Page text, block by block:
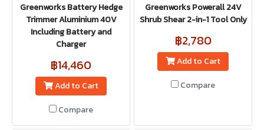
Greenworks Battery Hedge
Trimmer Aluminium 40V
Including Battery and
Charger
฿14,460
Add to Cart
Compare
Greenworks Powerall 24V
Shrub Shear 2-in-1 Tool Only
฿2,780
Add to Cart
Compare